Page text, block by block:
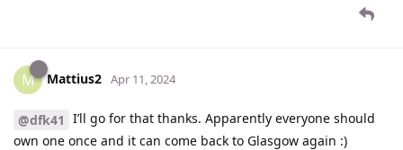
M Mattius2 Apr 11, 2024
@dfk41 I’ll go for that thanks. Apparently everyone should
own one once and it can come back to Glasgow again :)